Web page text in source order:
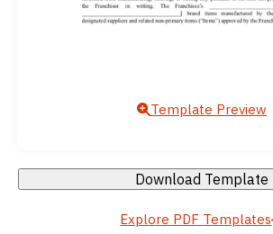
Template Preview
Download Template
Explore PDF Templates